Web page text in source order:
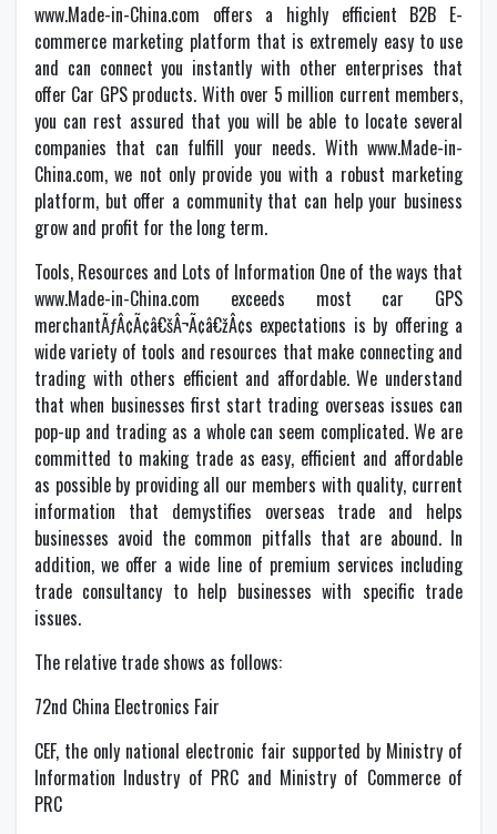
www.Made-in-China.com offers a highly efficient B2B E-
commerce marketing platform that is extremely easy to use
and can connect you instantly with other enterprises that
offer Car GPS products. With over 5 million current members,
you can rest assured that you will be able to locate several
companies that can fulfill your needs. With www.Made-in-
China.com, we not only provide you with a robust marketing
platform, but offer a community that can help your business
grow and profit for the long term.
Tools, Resources and Lots of Information One of the ways that
www.Made-in-China.com exceeds most car GPS
merchantÃƒÂ¢Ã¢â€šÂ¬Ã¢â€žÂ¢s expectations is by offering a
wide variety of tools and resources that make connecting and
trading with others efficient and affordable. We understand
that when businesses first start trading overseas issues can
pop-up and trading as a whole can seem complicated. We are
committed to making trade as easy, efficient and affordable
as possible by providing all our members with quality, current
information that demystifies overseas trade and helps
businesses avoid the common pitfalls that are abound. In
addition, we offer a wide line of premium services including
trade consultancy to help businesses with specific trade
issues.
The relative trade shows as follows:
72nd China Electronics Fair
CEF, the only national electronic fair supported by Ministry of
Information Industry of PRC and Ministry of Commerce of
PRC